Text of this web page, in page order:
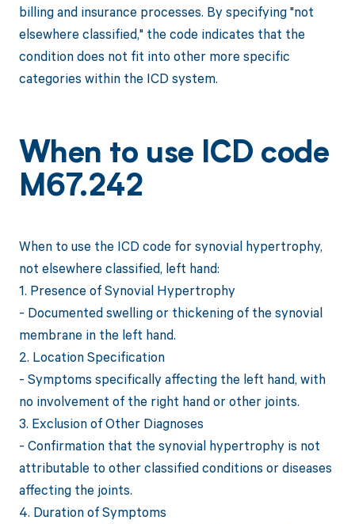
billing and insurance processes. By specifying "not
elsewhere classified," the code indicates that the
condition does not fit into other more specific
categories within the ICD system.
When to use ICD code
M67.242
When to use the ICD code for synovial hypertrophy,
not elsewhere classified, left hand:
1. Presence of Synovial Hypertrophy
- Documented swelling or thickening of the synovial
membrane in the left hand.
2. Location Specification
- Symptoms specifically affecting the left hand, with
no involvement of the right hand or other joints.
3. Exclusion of Other Diagnoses
- Confirmation that the synovial hypertrophy is not
attributable to other classified conditions or diseases
affecting the joints.
4. Duration of Symptoms